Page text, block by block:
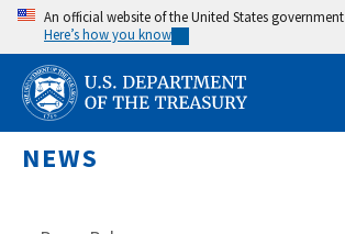
Skip
main
content
An official website of the United States government
Here’s how you know
NEWS